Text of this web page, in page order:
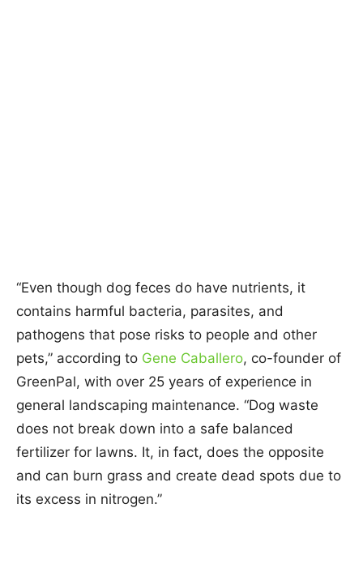
“Even though dog feces do have nutrients, it
contains harmful bacteria, parasites, and
pathogens that pose risks to people and other
pets,” according to Gene Caballero, co-founder of
GreenPal, with over 25 years of experience in
general landscaping maintenance. “Dog waste
does not break down into a safe balanced
fertilizer for lawns. It, in fact, does the opposite
and can burn grass and create dead spots due to
its excess in nitrogen.”